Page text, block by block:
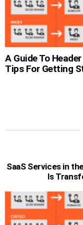
A Guide To
Tips For Getting
SaaS Services in
Is